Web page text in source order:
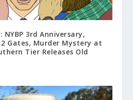
3rd Anniversary,
Gates, Murder Mystery at
Tier Releases Old